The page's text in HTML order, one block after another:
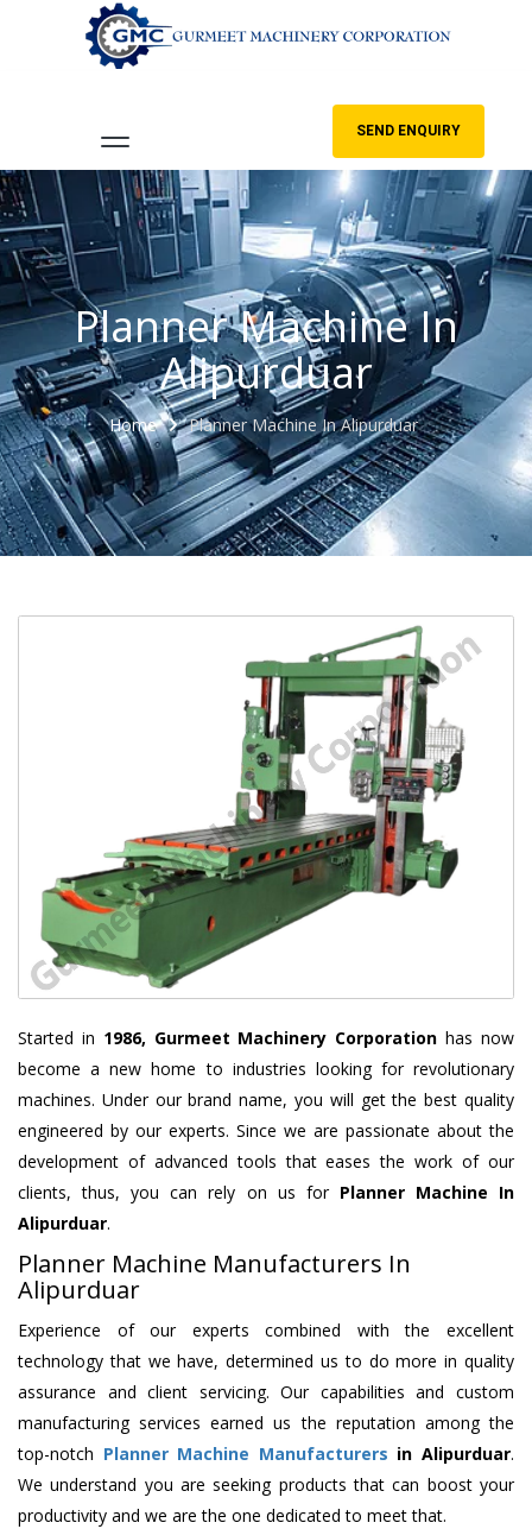
SEND ENQUIRY
Planner Machine In
Alipurduar
Home Planner Machine In Alipurduar
Started in 1986, Gurmeet Machinery Corporation has now
become a new home to industries looking for revolutionary
machines. Under our brand name, you will get the best quality
engineered by our experts. Since we are passionate about the
development of advanced tools that eases the work of our
clients, thus, you can rely on us for Planner Machine In
Alipurduar.
Planner Machine Manufacturers In
Alipurduar
Experience of our experts combined with the excellent
technology that we have, determined us to do more in quality
assurance and client servicing. Our capabilities and custom
manufacturing services earned us the reputation among the
top-notch Planner Machine Manufacturers in Alipurduar.
We understand you are seeking products that can boost your
productivity and we are the one dedicated to meet that.